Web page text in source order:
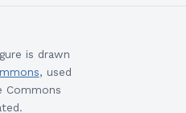
is drawn
, used
Commons